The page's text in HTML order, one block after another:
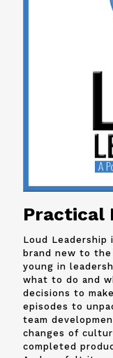
Practical
Loud Leadership
brand new to
young in
what to do and
decisions to
episodes to
team
changes of
completed